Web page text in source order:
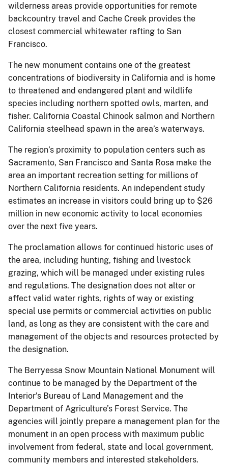
wilderness areas provide opportunities for remote
backcountry travel and Cache Creek provides the
closest commercial whitewater rafting to San
Francisco.
The new monument contains one of the greatest
concentrations of biodiversity in California and is home
to threatened and endangered plant and wildlife
species including northern spotted owls, marten, and
fisher. California Coastal Chinook salmon and Northern
California steelhead spawn in the area’s waterways.
The region’s proximity to population centers such as
Sacramento, San Francisco and Santa Rosa make the
area an important recreation setting for millions of
Northern California residents. An independent study
estimates an increase in visitors could bring up to $26
million in new economic activity to local economies
over the next five years.
The proclamation allows for continued historic uses of
the area, including hunting, fishing and livestock
grazing, which will be managed under existing rules
and regulations. The designation does not alter or
affect valid water rights, rights of way or existing
special use permits or commercial activities on public
land, as long as they are consistent with the care and
management of the objects and resources protected by
the designation.
The Berryessa Snow Mountain National Monument will
continue to be managed by the Department of the
Interior’s Bureau of Land Management and the
Department of Agriculture’s Forest Service. The
agencies will jointly prepare a management plan for the
monument in an open process with maximum public
involvement from federal, state and local government,
community members and interested stakeholders.